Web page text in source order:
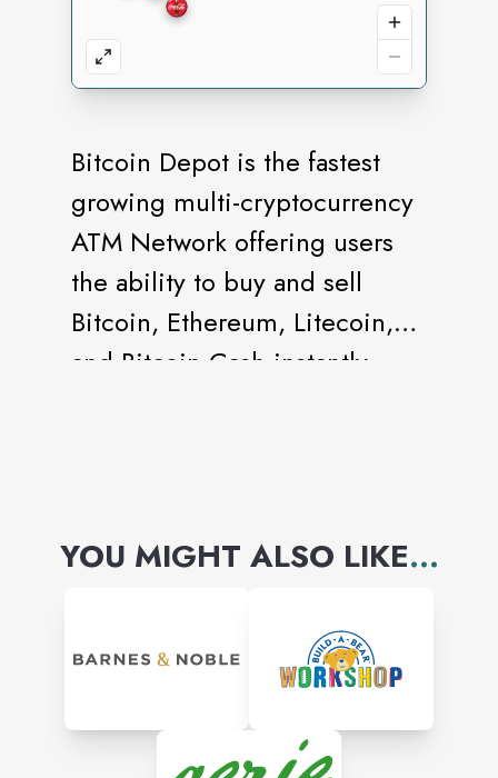
Bitcoin Depot is the fastest
growing multi-cryptocurrency
ATM Network offering users
the ability to buy and sell
Bitcoin, Ethereum, Litecoin,
and Bitcoin Cash instantly.
YOU MIGHT ALSO LIKE...